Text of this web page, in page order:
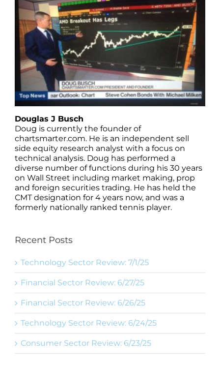
Douglas J Busch
Doug is currently the founder of
chartsmarter.com. He is an independent sell
side equity research analyst with a focus on
technical analysis. Doug has performed a
diverse number of functions during his 30 years
on Wall Street including market making, prop
and foreign securities trading. He has held the
CMT designation for 4 years now, and was a
formerly nationally ranked tennis player.
Recent Posts
Technology Sector Review: 7/1/25
Financial Sector Review: 6/27/25
Financial Sector Review: 6/26/25
Technology Sector Review: 6/24/25
Consumer Sector Review: 6/23/25